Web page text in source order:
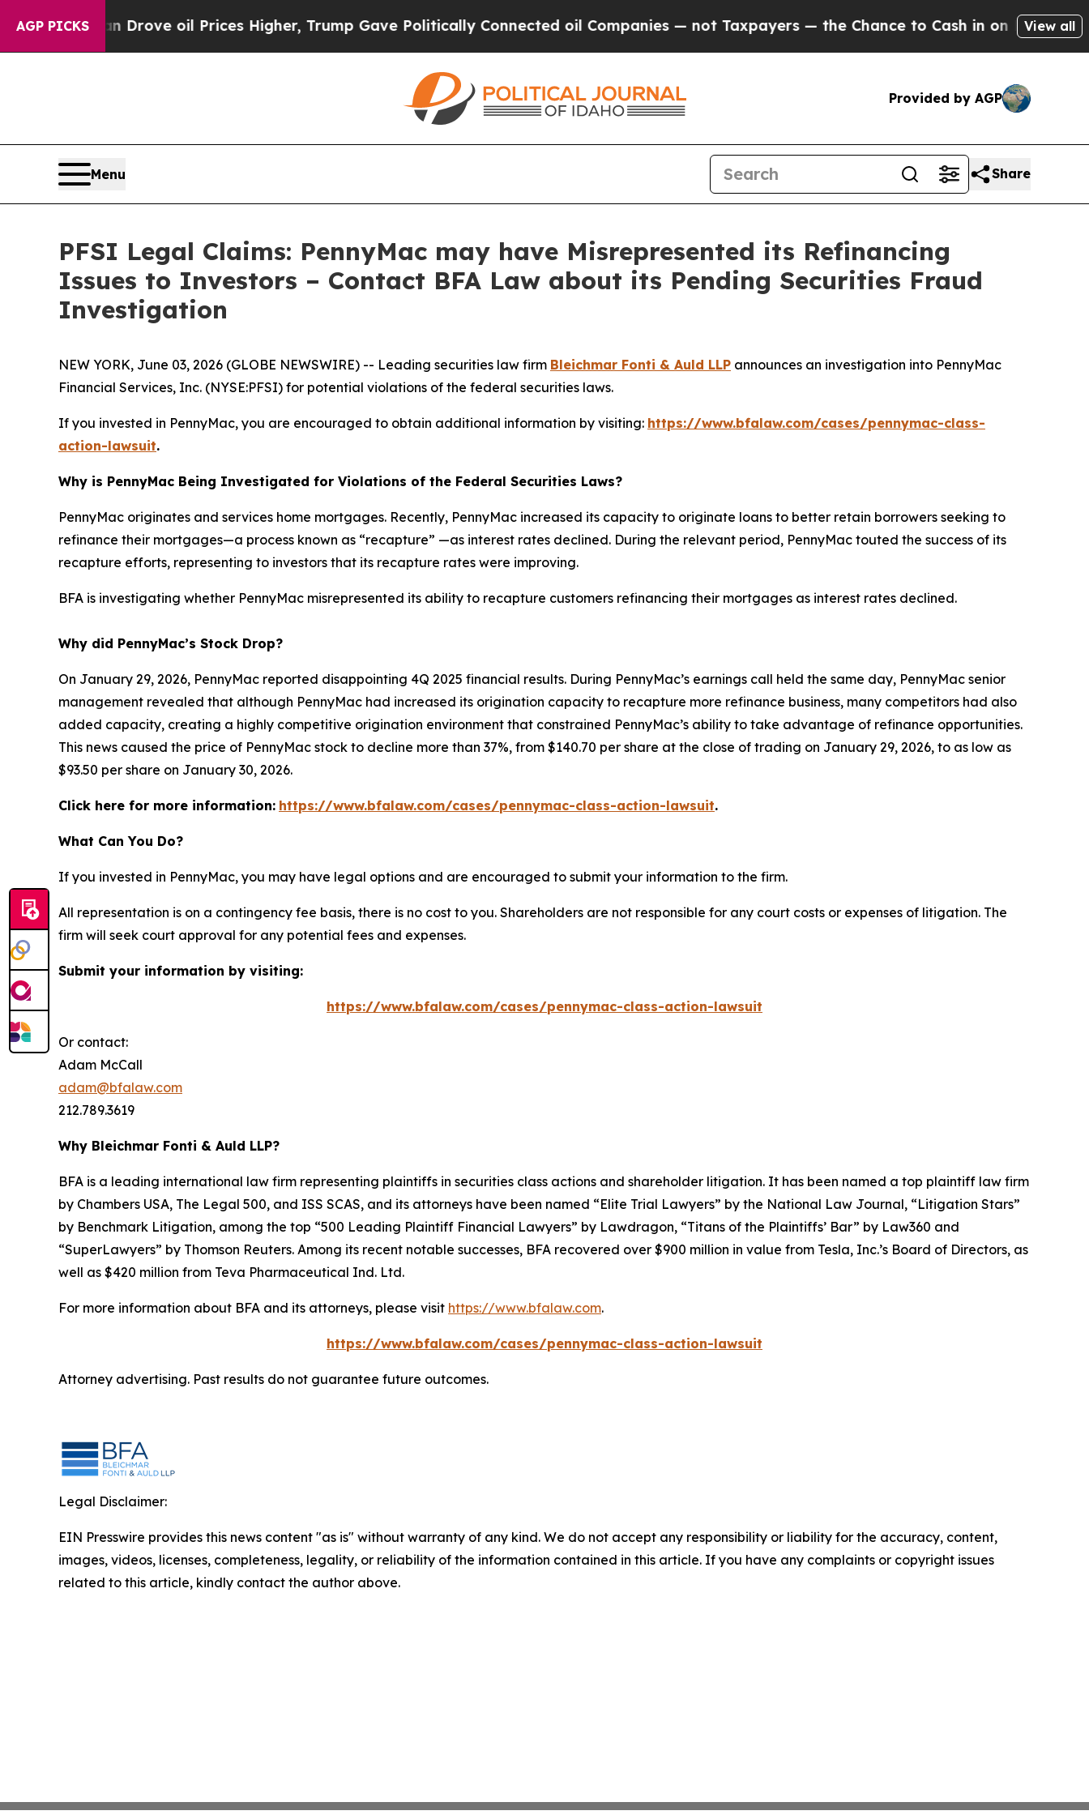
AGP PICKS
Iran Drove oil Prices Higher, Trump Gave Politically Connected oil Companies — not Taxpayers — the Chance to Cash in on Publicly Owned
View all
Provided by AGP
Menu Share
PFSI Legal Claims: PennyMac may have Misrepresented its Refinancing
Issues to Investors – Contact BFA Law about its Pending Securities Fraud
Investigation
NEW YORK, June 03, 2026 (GLOBE NEWSWIRE) -- Leading securities law firm Bleichmar Fonti & Auld LLP announces an investigation into PennyMac
Financial Services, Inc. (NYSE:PFSI) for potential violations of the federal securities laws.
If you invested in PennyMac, you are encouraged to obtain additional information by visiting: https://www.bfalaw.com/cases/pennymac-class-
action-lawsuit.
Why is PennyMac Being Investigated for Violations of the Federal Securities Laws?
PennyMac originates and services home mortgages. Recently, PennyMac increased its capacity to originate loans to better retain borrowers seeking to
refinance their mortgages—a process known as “recapture” —as interest rates declined. During the relevant period, PennyMac touted the success of its
recapture efforts, representing to investors that its recapture rates were improving.
BFA is investigating whether PennyMac misrepresented its ability to recapture customers refinancing their mortgages as interest rates declined.
Why did PennyMac’s Stock Drop?
On January 29, 2026, PennyMac reported disappointing 4Q 2025 financial results. During PennyMac’s earnings call held the same day, PennyMac senior
management revealed that although PennyMac had increased its origination capacity to recapture more refinance business, many competitors had also
added capacity, creating a highly competitive origination environment that constrained PennyMac’s ability to take advantage of refinance opportunities.
This news caused the price of PennyMac stock to decline more than 37%, from $140.70 per share at the close of trading on January 29, 2026, to as low as
$93.50 per share on January 30, 2026.
Click here for more information: https://www.bfalaw.com/cases/pennymac-class-action-lawsuit.
What Can You Do?
If you invested in PennyMac, you may have legal options and are encouraged to submit your information to the firm.
All representation is on a contingency fee basis, there is no cost to you. Shareholders are not responsible for any court costs or expenses of litigation. The
firm will seek court approval for any potential fees and expenses.
Submit your information by visiting:
https://www.bfalaw.com/cases/pennymac-class-action-lawsuit
Or contact:
Adam McCall
adam@bfalaw.com
212.789.3619
Why Bleichmar Fonti & Auld LLP?
BFA is a leading international law firm representing plaintiffs in securities class actions and shareholder litigation. It has been named a top plaintiff law firm
by Chambers USA, The Legal 500, and ISS SCAS, and its attorneys have been named “Elite Trial Lawyers” by the National Law Journal, “Litigation Stars”
by Benchmark Litigation, among the top “500 Leading Plaintiff Financial Lawyers” by Lawdragon, “Titans of the Plaintiffs’ Bar” by Law360 and
“SuperLawyers” by Thomson Reuters. Among its recent notable successes, BFA recovered over $900 million in value from Tesla, Inc.’s Board of Directors, as
well as $420 million from Teva Pharmaceutical Ind. Ltd.
For more information about BFA and its attorneys, please visit https://www.bfalaw.com.
https://www.bfalaw.com/cases/pennymac-class-action-lawsuit
Attorney advertising. Past results do not guarantee future outcomes.
Legal Disclaimer:
EIN Presswire provides this news content "as is" without warranty of any kind. We do not accept any responsibility or liability for the accuracy, content,
images, videos, licenses, completeness, legality, or reliability of the information contained in this article. If you have any complaints or copyright issues
related to this article, kindly contact the author above.